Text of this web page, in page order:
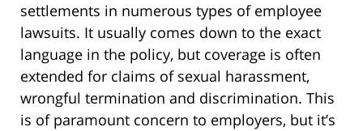
settlements in numerous types of employee
lawsuits. It usually comes down to the exact
language in the policy, but coverage is often
extended for claims of sexual harassment,
wrongful termination and discrimination. This
is of paramount concern to employers, but it’s